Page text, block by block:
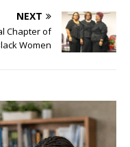
NEXT
Chapter of
Women